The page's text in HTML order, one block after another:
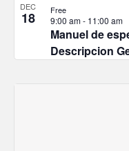
DEC
18
Manuel de
Descripcion
9:00 am- 11:00 am
Free